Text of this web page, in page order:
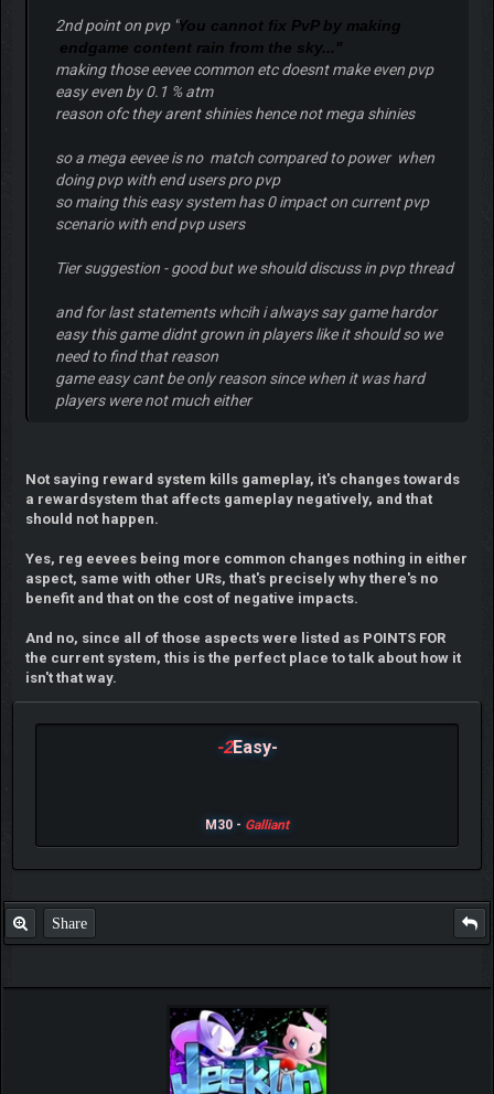
2nd point on pvp "You cannot fix PvP by making
endgame content rain from the sky..."
making those eevee common etc doesnt make even pvp
easy even by 0.1 % atm
reason ofc they arent shinies hence not mega shinies
so a mega eevee is no match compared to power when
doing pvp with end users pro pvp
so maing this easy system has 0 impact on current pvp
scenario with end pvp users
Tier suggestion - good but we should discuss in pvp thread
and for last statements whcih i always say game hardor
easy this game didnt grown in players like it should so we
need to find that reason
game easy cant be only reason since when it was hard
players were not much either
Not saying reward system kills gameplay, it's changes towards
a rewardsystem that affects gameplay negatively, and that
should not happen.
Yes, reg eevees being more common changes nothing in either
aspect, same with other URs, that's precisely why there's no
benefit and that on the cost of negative impacts.
And no, since all of those aspects were listed as POINTS FOR
the current system, this is the perfect place to talk about how it
isn't that way.
-2Easy-
M30 - Galliant
Share